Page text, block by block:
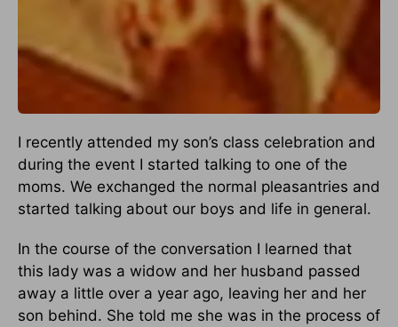
I recently attended my son’s class celebration and
during the event I started talking to one of the
moms. We exchanged the normal pleasantries and
started talking about our boys and life in general.
In the course of the conversation I learned that
this lady was a widow and her husband passed
away a little over a year ago, leaving her and her
son behind. She told me she was in the process of